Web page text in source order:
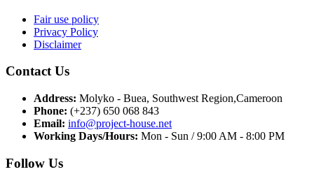
Fair use policy
Privacy Policy
Disclaimer
Contact Us
Address: Molyko - Buea, Southwest Region,Cameroon
Phone: (+237) 650 068 843
Email: info@project-house.net
Working Days/Hours: Mon - Sun / 9:00 AM - 8:00 PM
Follow Us